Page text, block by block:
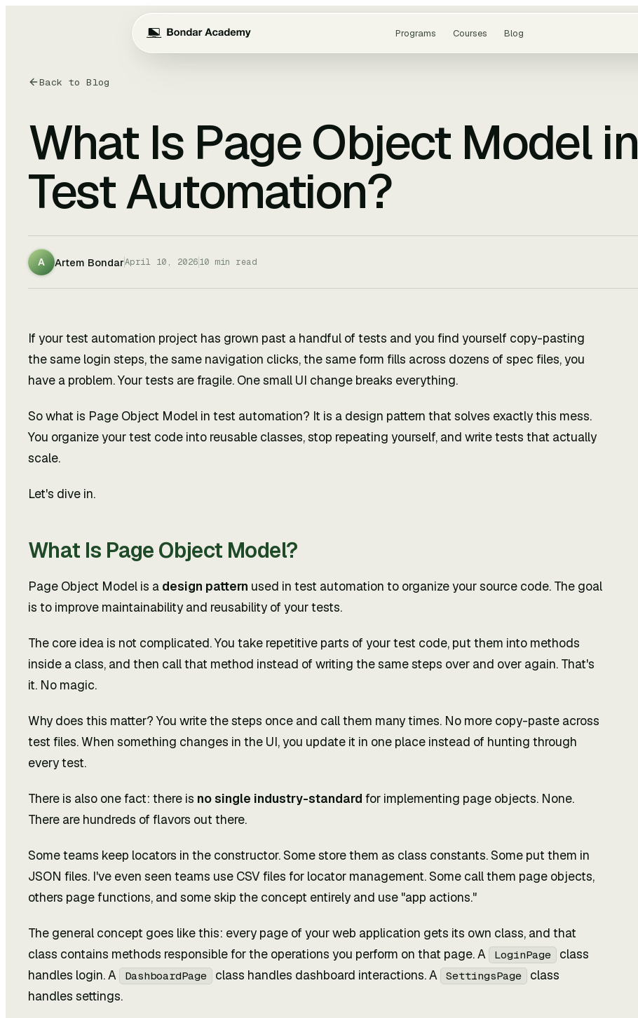
Programs Courses Blog
Back to Blog
What Is Page Object Model in
Test Automation?
A Artem BondarApril 10, 202610 min read
If your test automation project has grown past a handful of tests and you find yourself copy-pasting
the same login steps, the same navigation clicks, the same form fills across dozens of spec files, you
have a problem. Your tests are fragile. One small UI change breaks everything.
So what is Page Object Model in test automation? It is a design pattern that solves exactly this mess.
You organize your test code into reusable classes, stop repeating yourself, and write tests that actually
scale.
Let's dive in.
What Is Page Object Model?
Page Object Model is a design pattern used in test automation to organize your source code. The goal
is to improve maintainability and reusability of your tests.
The core idea is not complicated. You take repetitive parts of your test code, put them into methods
inside a class, and then call that method instead of writing the same steps over and over again. That's
it. No magic.
Why does this matter? You write the steps once and call them many times. No more copy-paste across
test files. When something changes in the UI, you update it in one place instead of hunting through
every test.
There is also one fact: there is no single industry-standard for implementing page objects. None.
There are hundreds of flavors out there.
Some teams keep locators in the constructor. Some store them as class constants. Some put them in
JSON files. I've even seen teams use CSV files for locator management. Some call them page objects,
others page functions, and some skip the concept entirely and use "app actions."
The general concept goes like this: every page of your web application gets its own class, and that
class contains methods responsible for the operations you perform on that page. A
LoginPage
class
handles login. A
DashboardPage class handles dashboard interactions. A SettingsPage
class
handles settings.